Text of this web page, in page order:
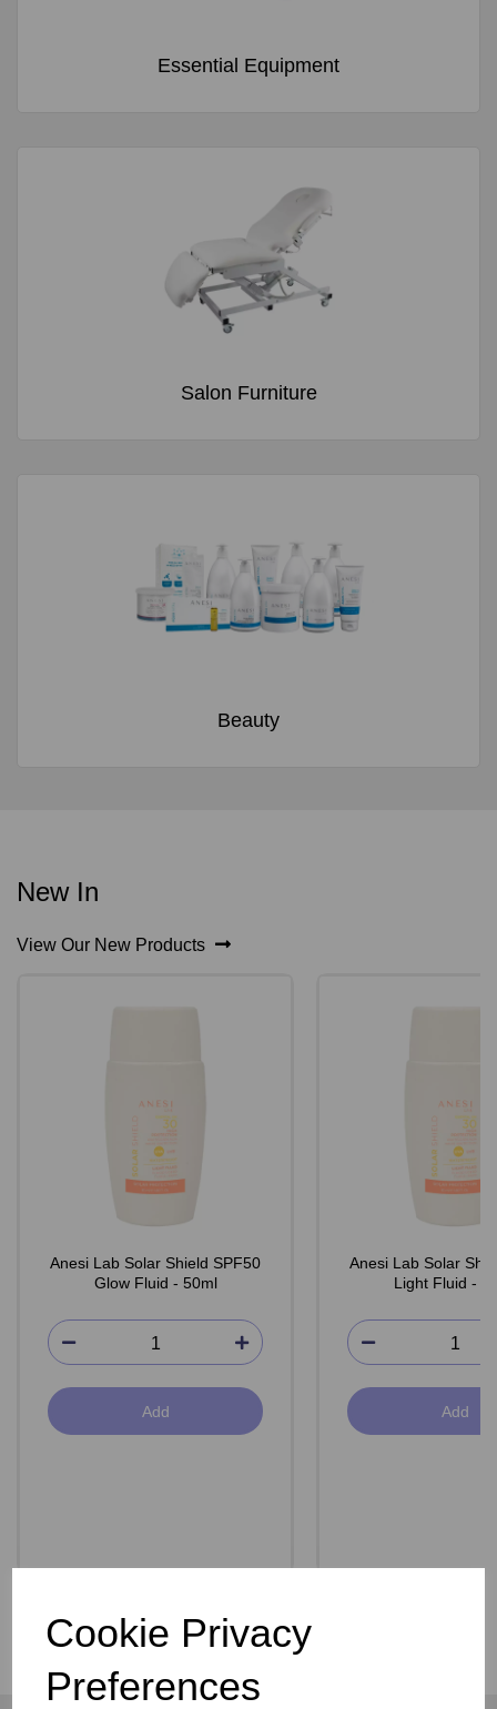
Cookie Privacy
Preferences
Essential Equipment
Salon Furniture
Beauty
New In
View Our New Products
Anesi Lab Solar Shield SPF50
Glow Fluid - 50ml
Add
Anesi Lab Solar
Light Fluid -
Add